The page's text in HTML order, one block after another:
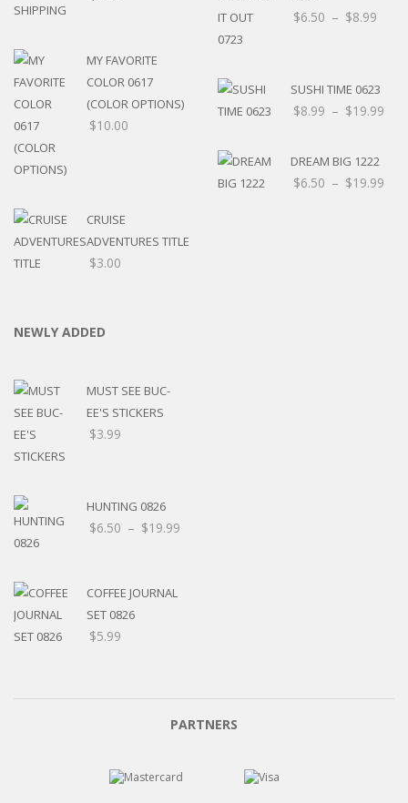
MY FAVORITE
COLOR 0617
(COLOR OPTIONS)
$10.00
CRUISE
ADVENTURES TITLE
$3.00
$6.50 – $8.99
SUSHI TIME 0623
$8.99 – $19.99
DREAM BIG 1222
$6.50 – $19.99
NEWLY ADDED
MUST SEE BUC-
EE'S STICKERS
$3.99
HUNTING 0826
$6.50 – $19.99
COFFEE JOURNAL
SET 0826
$5.99
PARTNERS